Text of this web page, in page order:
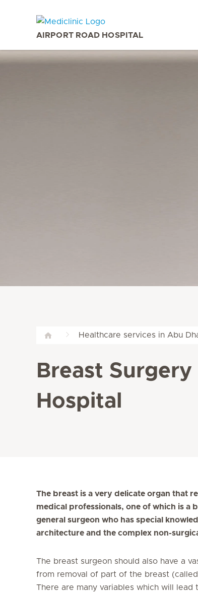
AIRPORT ROAD HOSPITAL
Healthcare services in Abu
Breast
Hospital
The breast is a very delicate organ that
medical professionals, one of which is a
general surgeon who has special
architecture and the complex non-
The breast surgeon should also have a
from removal of part of the breast
There are many variables which will